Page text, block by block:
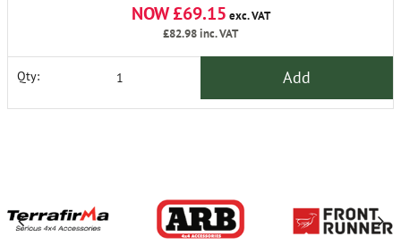
NOW £69.15 exc. VAT
£82.98inc. VAT
Qty: Add